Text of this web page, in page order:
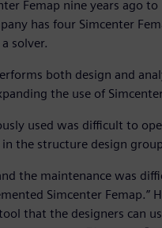
Femap nine years ago
has four Simcenter
solver.
both design and
the use of
used was difficult to
in the structure design
the maintenance was
Simcenter
that the designers can